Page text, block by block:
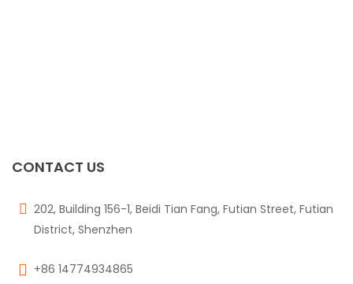
CONTACT US
202, Building 156-1, Beidi Tian Fang, Futian Street, Futian
District, Shenzhen
+86 14774934865